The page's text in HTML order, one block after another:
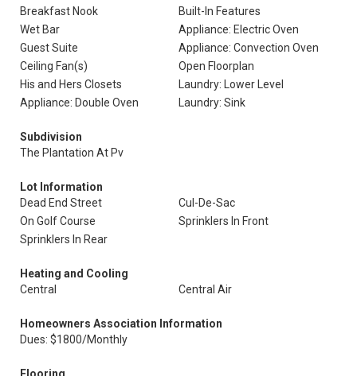
Breakfast Nook
Built-In Features
Wet Bar
Appliance: Electric Oven
Guest Suite
Appliance: Convection Oven
Ceiling Fan(s)
Open Floorplan
His and Hers Closets
Laundry: Lower Level
Appliance: Double Oven
Laundry: Sink
Subdivision
The Plantation At Pv
Lot Information
Dead End Street
Cul-De-Sac
On Golf Course
Sprinklers In Front
Sprinklers In Rear
Heating and Cooling
Central
Central Air
Homeowners Association Information
Dues: $1800/Monthly